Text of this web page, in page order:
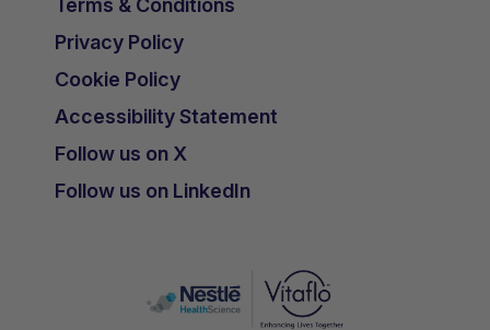
Terms & Conditions
Privacy Policy
Cookie Policy
Accessibility Statement
Follow us on X
Follow us on LinkedIn